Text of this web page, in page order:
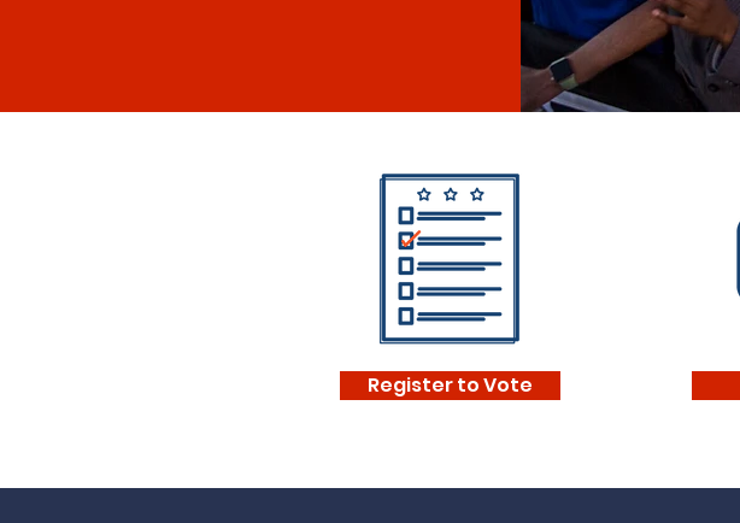
Register to Vote